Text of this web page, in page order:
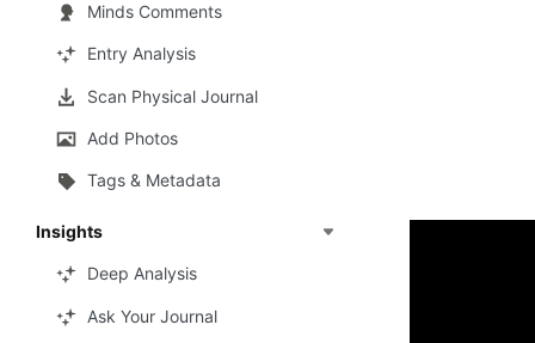
Minds Comments
Entry Analysis
Scan Physical Journal
Add Photos
Tags & Metadata
Insights
Deep Analysis
Ask Your Journal